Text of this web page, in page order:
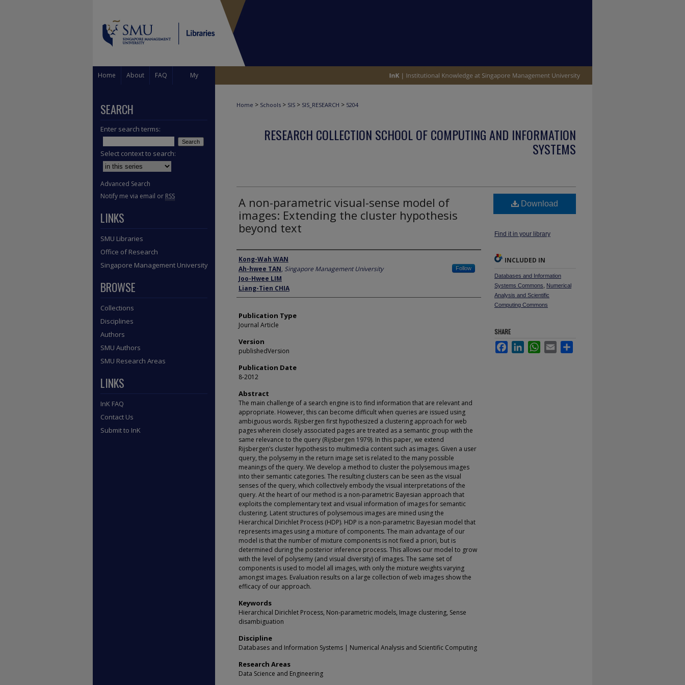
Home About FAQ My
Home > Schools > SIS > SIS_RESEARCH > 5204
RESEARCH COLLECTION SCHOOL OF COMPUTING AND INFORMATION
SYSTEMS
A non-parametric visual-sense model of
images: Extending the cluster hypothesis
beyond text
Author
Kong-Wah WAN
Ah-hwee TAN, Singapore Management University Follow
Joo-Hwee LIM
Liang-Tien CHIA
Publication Type
Journal Article
Version
publishedVersion
Publication Date
8-2012
Abstract
The main challenge of a search engine is to find information that are relevant and
appropriate. However, this can become difficult when queries are issued using
ambiguous words. Rijsbergen first hypothesized a clustering approach for web
pages wherein closely associated pages are treated as a semantic group with the
same relevance to the query (Rijsbergen 1979). In this paper, we extend
Rijsbergen’s cluster hypothesis to multimedia content such as images. Given a user
query, the polysemy in the return image set is related to the many possible
meanings of the query. We develop a method to cluster the polysemous images
into their semantic categories. The resulting clusters can be seen as the visual
senses of the query, which collectively embody the visual interpretations of the
query. At the heart of our method is a non-parametric Bayesian approach that
exploits the complementary text and visual information of images for semantic
clustering. Latent structures of polysemous images are mined using the
Hierarchical Dirichlet Process (HDP). HDP is a non-parametric Bayesian model that
represents images using a mixture of components. The main advantage of our
model is that the number of mixture components is not fixed a priori, but is
determined during the posterior inference process. This allows our model to grow
with the level of polysemy (and visual diversity) of images. The same set of
components is used to model all images, with only the mixture weights varying
amongst images. Evaluation results on a large collection of web images show the
efficacy of our approach.
Keywords
Hierarchical Dirichlet Process, Non-parametric models, Image clustering, Sense
disambiguation
Discipline
Databases and Information Systems | Numerical Analysis and Scientific Computing
Research Areas
Data Science and Engineering
Download
Find it in your library
INCLUDED IN
Databases and Information
Systems Commons
Numerical
Analysis and Scientific
Computing Commons
SHARE
FacebookLinkedInWhatsApp
Email
SEARCH
Enter search terms:
Select context to search:
Advanced Search
Notify me via email or RSS
LINKS
SMU Libraries
Office of Research
Singapore Management University
BROWSE
Collections
Disciplines
Authors
SMU Authors
SMU Research Areas
LINKS
InK FAQ
Contact Us
Submit to InK